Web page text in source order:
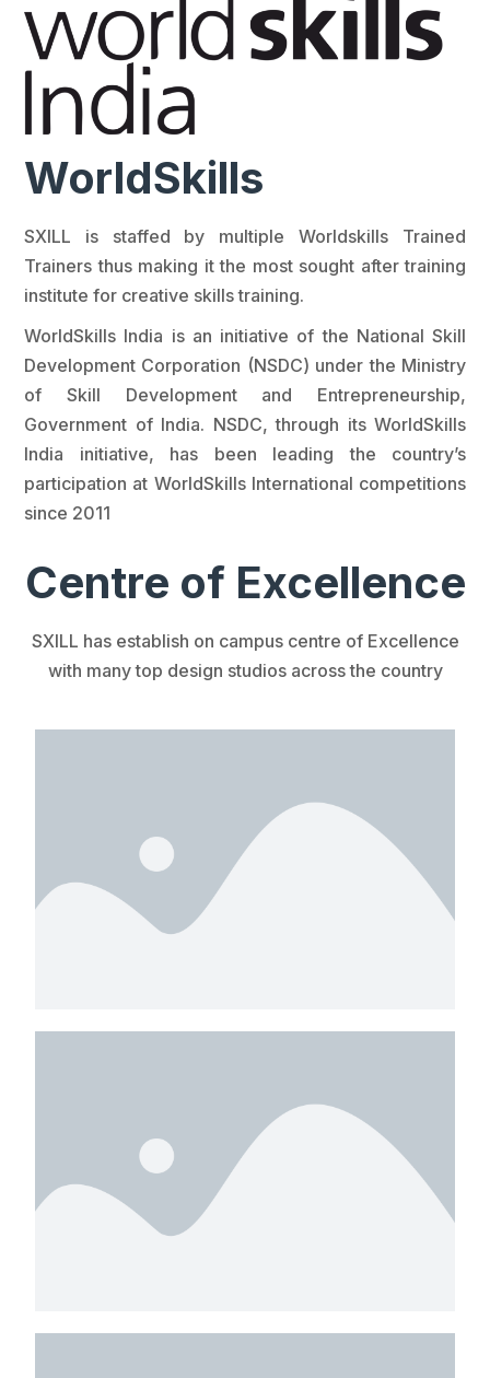
WorldSkills
SXILL is staffed by multiple Worldskills Trained
Trainers thus making it the most sought after training
institute for creative skills training.
WorldSkills India is an initiative of the National Skill
Development Corporation (NSDC) under the Ministry
of Skill Development and Entrepreneurship,
Government of India. NSDC, through its WorldSkills
India initiative, has been leading the country’s
participation at WorldSkills International competitions
since 2011
Centre of Excellence
SXILL has establish on campus centre of Excellence
with many top design studios across the country